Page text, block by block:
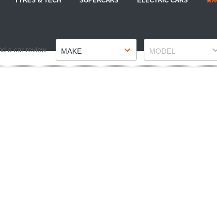
a car review MAKE MODEL